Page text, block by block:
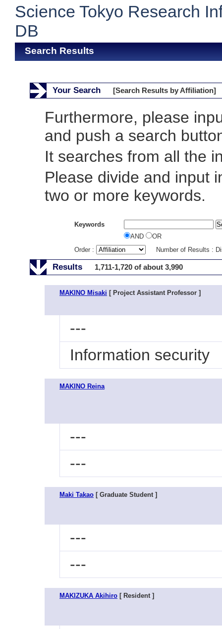
Science Tokyo Research
DB
Search Results
Your Search [Search Results by Affiliation]
Furthermore, please
and push a search
It searches from all the
Please divide and input
two or more keywords.
Keywords
AND
OR
Order :
Number of Results :
Results 1,711-1,720 of about 3,990
MAKINO Misaki [ Project Assistant Professor ]
---
Information security
MAKINO Reina
---
---
Maki Takao [ Graduate Student ]
---
---
MAKIZUKA Akihiro [ Resident ]